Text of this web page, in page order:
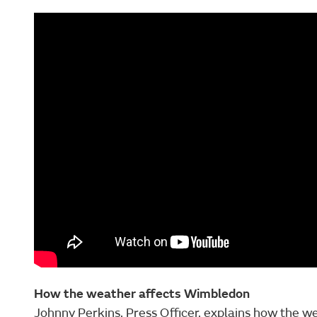
How the weather affects Wimbledon
Johnny Perkins, Press Officer, explains how the